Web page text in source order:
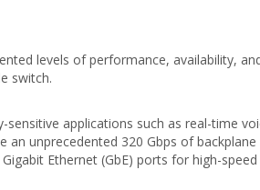
levels of performance, availability,
switch.
applications such as real-time
unprecedented 320 Gbps of
Ethernet (GbE) ports for high-